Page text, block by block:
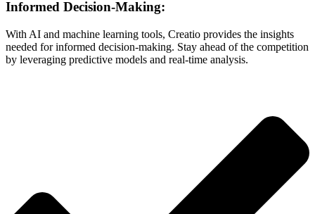
Informed Decision-Making:
With AI and machine learning tools, Creatio provides the insights
needed for informed decision-making. Stay ahead of the competition
by leveraging predictive models and real-time analysis.